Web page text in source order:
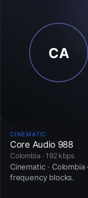
CINEMATIC
Core Audio 988
Colombia · 192 kbps
Cinematic ·
frequency blocks.